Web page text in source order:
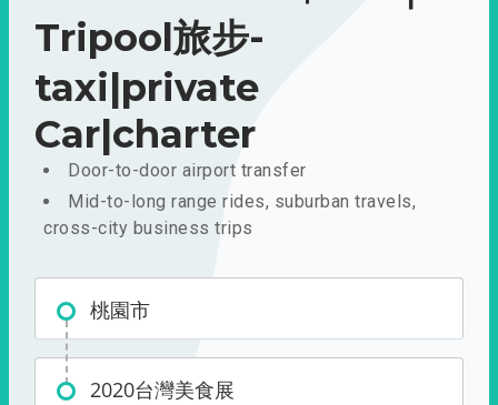
Tripool旅步-
taxi|private
Car|charter
Door-to-door airport transfer
Mid-to-long range rides, suburban travels,
cross-city business trips
桃園市
2020台灣美食展